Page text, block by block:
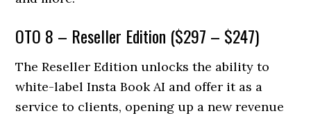
OTO 8 – Reseller Edition ($297 – $247)
The Reseller Edition unlocks the ability to
white-label Insta Book AI and offer it as a
service to clients, opening up a new revenue